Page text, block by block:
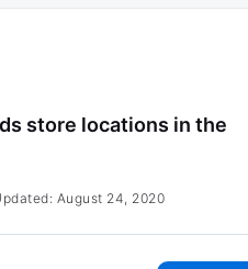
store locations in the
August 24, 2020